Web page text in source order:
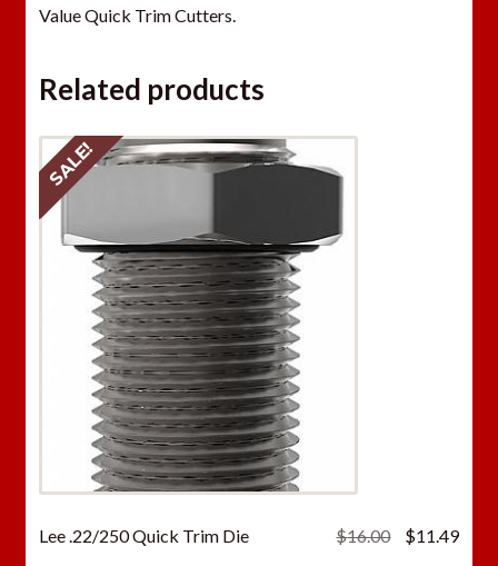
Value Quick Trim Cutters.
Related products
Lee .22/250 Quick Trim Die $16.00
Original
$11.49
SALE!